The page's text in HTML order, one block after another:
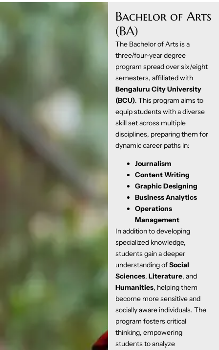
Bachelor of Arts
(BA)
The Bachelor of Arts is a
three/four-year degree
program spread over six/eight
semesters, affiliated with
Bengaluru City University
(BCU). This program aims to
equip students with a diverse
skill set across multiple
disciplines, preparing them for
dynamic career paths in:
Journalism
Content Writing
Graphic Designing
Business Analytics
Operations
Management
In addition to developing
specialized knowledge,
students gain a deeper
understanding ofSocial
Sciences,Literature, and
Humanities, helping them
become more sensitive and
socially aware individuals. The
program fosters critical
thinking, empowering
students to analyze